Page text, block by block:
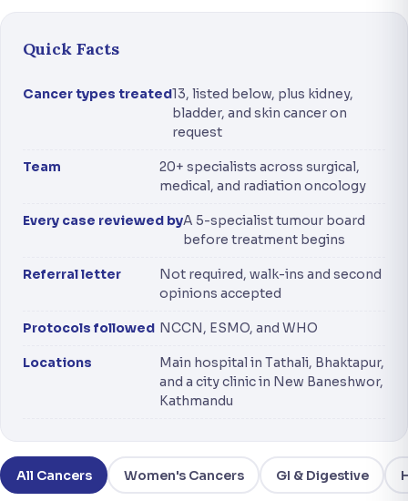
Quick Facts
Cancer types treated13, listed below, plus kidney,
bladder, and skin cancer on
request
Team
20+ specialists across surgical,
medical, and radiation oncology
Every case reviewed byA 5-specialist tumour board
before treatment begins
Referral letter
Not required, walk-ins and second
opinions accepted
Protocols followed NCCN, ESMO, and WHO
Locations
Main hospital in Tathali, Bhaktapur,
and a city clinic in New Baneshwor,
Kathmandu
All Cancers Women's Cancers GI & Digestive